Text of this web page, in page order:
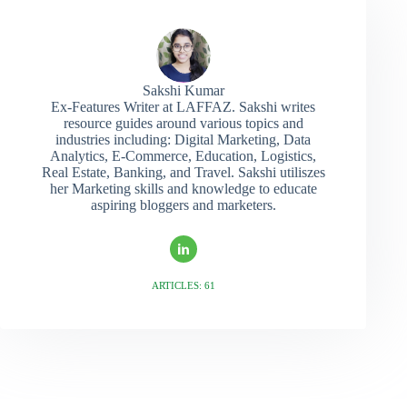
Sakshi Kumar
Ex-Features Writer at LAFFAZ. Sakshi writes
resource guides around various topics and
industries including: Digital Marketing, Data
Analytics, E-Commerce, Education, Logistics,
Real Estate, Banking, and Travel. Sakshi utiliszes
her Marketing skills and knowledge to educate
aspiring bloggers and marketers.
ARTICLES: 61